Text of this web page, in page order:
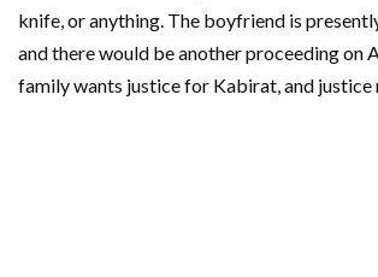
knife, or anything. The boyfriend is
and there would be another proceeding on
family wants justice for Kabirat, and justice